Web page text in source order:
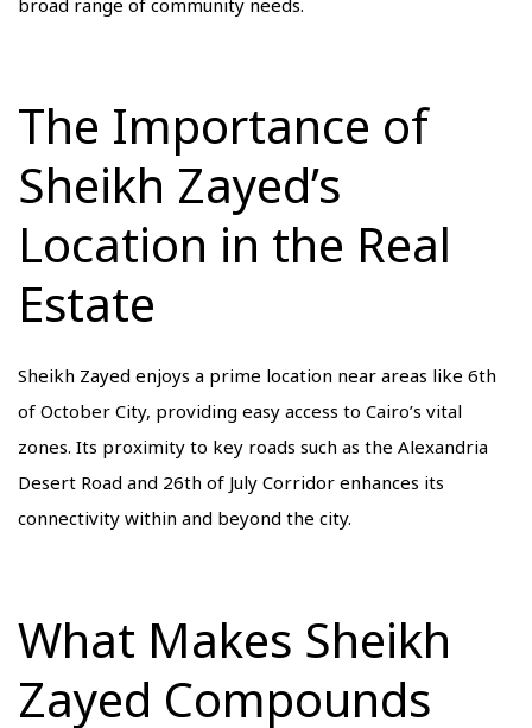
The Importance of
Sheikh Zayed’s
Location in the Real
Estate
Sheikh Zayed enjoys a prime location near areas like 6th
of October City, providing easy access to Cairo’s vital
zones. Its proximity to key roads such as the Alexandria
Desert Road and 26th of July Corridor enhances its
connectivity within and beyond the city.
What Makes Sheikh
Zayed Compounds